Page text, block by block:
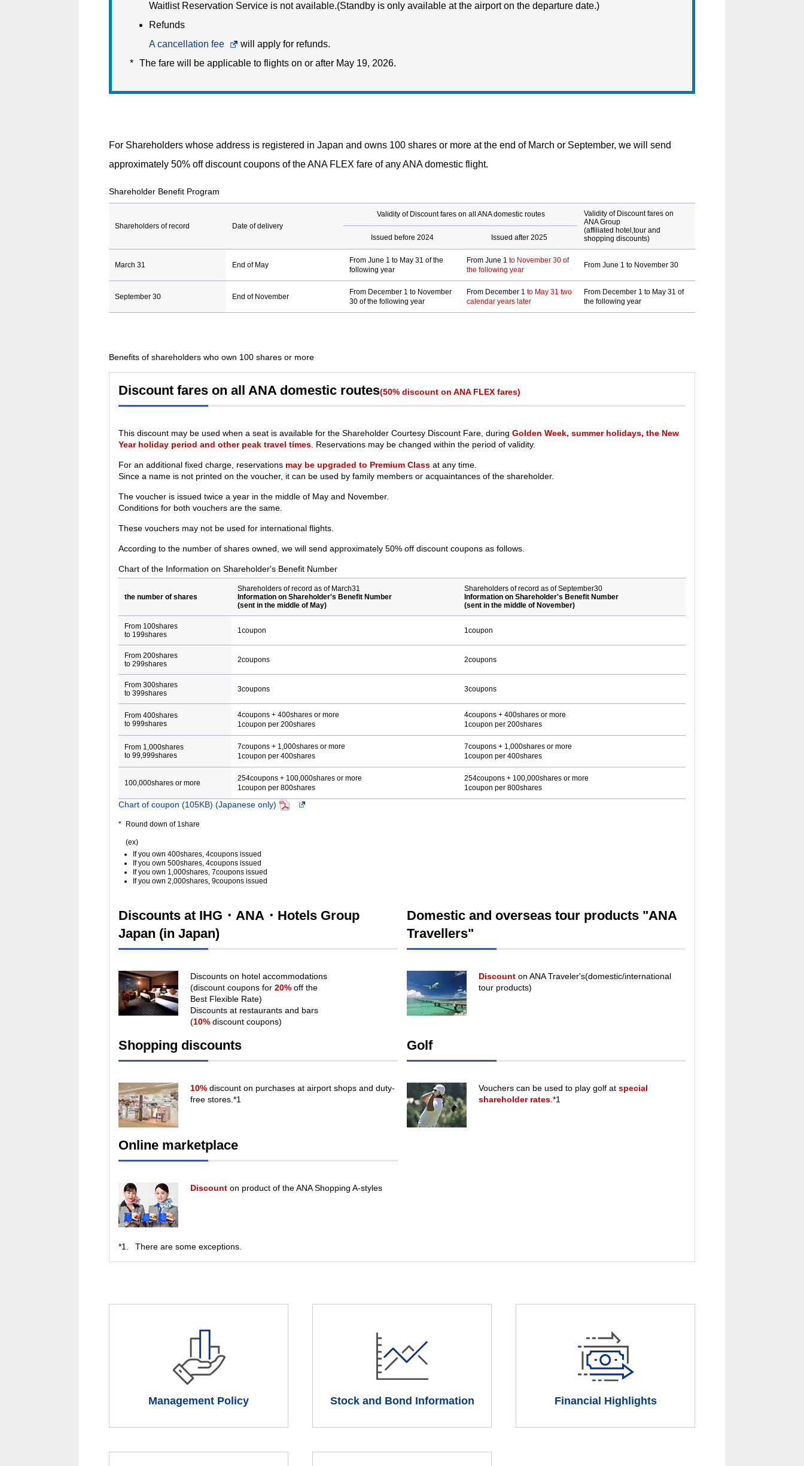
not
guidelines.
of
site,it
not
meet
Waitlist Reservation Service is not available.(Standby is only available at the airport on the departure date.)
Refunds
A cancellation fee Opens
in
the
case
may
not
will apply for refunds.
The fare will be applicable to flights on or after May 19, 2026.
For Shareholders whose address is registered in Japan and owns 100 shares or more at the end of March or September, we will send
approximately 50% off discount coupons of the ANA FLEX fare of any ANA domestic flight.
Shareholder Benefit Program
Shareholders of record Date of delivery
Validity of Discount fares on all ANA domestic routes
Validity of Discount fares on
ANA Group
(affiliated hotel,tour and
shopping discounts)
Issued before 2024 Issued after 2025
March 31 End of May
From June 1 to May 31 of the
following year
From June 1 to November 30 of
the following year
From June 1 to November 30
September 30 End of November
From December 1 to November
30 of the following year
From December 1 to May 31 two
calendar years later
From December 1 to May 31 of
the following year
Benefits of shareholders who own 100 shares or more
Discount fares on all ANA domestic routes(50% discount on ANA FLEX fares)
This discount may be used when a seat is available for the Shareholder Courtesy Discount Fare, during Golden Week, summer holidays, the New
Year holiday period and other peak travel times . Reservations may be changed within the period of validity.
For an additional fixed charge, reservations may be upgraded to Premium Class at any time.
Since a name is not printed on the voucher, it can be used by family members or acquaintances of the shareholder.
The voucher is issued twice a year in the middle of May and November.
Conditions for both vouchers are the same.
These vouchers may not be used for international flights.
According to the number of shares owned, we will send approximately 50% off discount coupons as follows.
Chart of the Information on Shareholder's Benefit Number
the number of shares
Shareholders of record as of March31
Information on Shareholder's Benefit Number
(sent in the middle of May)
Shareholders of record as of September30
Information on Shareholder's Benefit Number
(sent in the middle of November)
From 100shares
to 199shares
1coupon 1coupon
From 200shares
to 299shares
2coupons 2coupons
From 300shares
to 399shares
3coupons 3coupons
From 400shares
to 999shares
4coupons + 400shares or more
1coupon per 200shares
4coupons + 400shares or more
1coupon per 200shares
From 1,000shares
to 99,999shares
7coupons + 1,000shares or more
1coupon per 400shares
7coupons + 1,000shares or more
1coupon per 400shares
100,000shares or more
254coupons + 100,000shares or more
1coupon per 800shares
254coupons + 100,000shares or more
1coupon per 800shares
Chart of coupon (105KB) (Japanese only) PDF
Opens
site,it
may
meet
accessibility
Round down of 1share
(ex)
If you own 400shares, 4coupons issued
If you own 500shares, 4coupons issued
If you own 1,000shares, 7coupons issued
If you own 2,000shares, 9coupons issued
Discounts at IHG・ANA・Hotels Group
Japan (in Japan)
Discounts on hotel accommodations
(discount coupons for20% off the
Best Flexible Rate)
Discounts at restaurants and bars
(10% discount coupons)
Domestic and overseas tour products "ANA
Travellers"
Discounton ANA Traveler's(domestic/international
tour products)
Shopping discounts
10% discount on purchases at airport shops and duty-
free stores.*1
Golf
Vouchers can be used to play golf at special
shareholder rates.*1
Online marketplace
Discount on product of the ANA Shopping A-styles
*1. There are some exceptions.
Management Policy Stock and Bond Information Financial Highlights